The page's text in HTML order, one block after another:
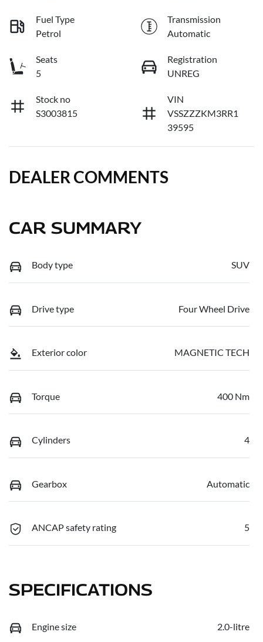
Fuel Type
Petrol
Transmission
Automatic
Seats
5
Registration
UNREG
Stock no
S3003815
VIN
VSSZZZKM3RR1
39595
DEALER COMMENTS
CAR SUMMARY
Body type SUV
Drive type Four Wheel Drive
Exterior color MAGNETIC TECH
Torque 400 Nm
Cylinders 4
Gearbox Automatic
ANCAP safety rating 5
SPECIFICATIONS
Engine size 2.0-litre